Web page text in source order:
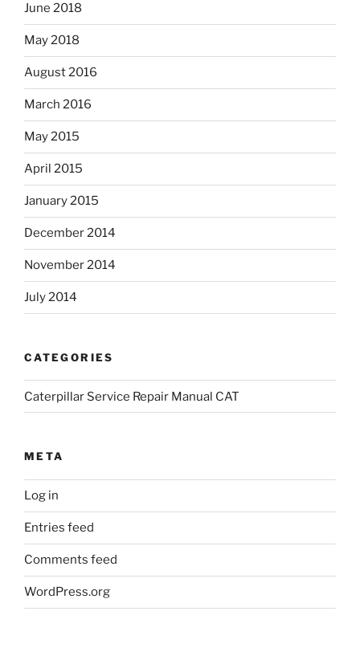
June 2018
May 2018
August 2016
March 2016
May 2015
April 2015
January 2015
December 2014
November 2014
July 2014
CATEGORIES
Caterpillar Service Repair Manual CAT
META
Log in
Entries feed
Comments feed
WordPress.org